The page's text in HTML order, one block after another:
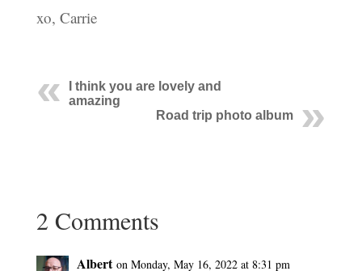
xo, Carrie
I think you are lovely and
amazing
Road trip photo album
2 Comments
Albert on Monday, May 16, 2022 at 8:31 pm